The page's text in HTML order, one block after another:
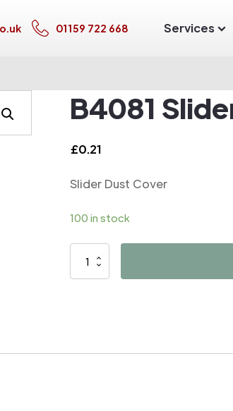
01159 722 668 Services
B4081
£0.21
Slider Dust Cover
100 in stock
B4081